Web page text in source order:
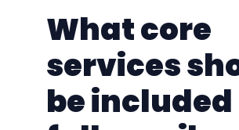
What core
services
be included